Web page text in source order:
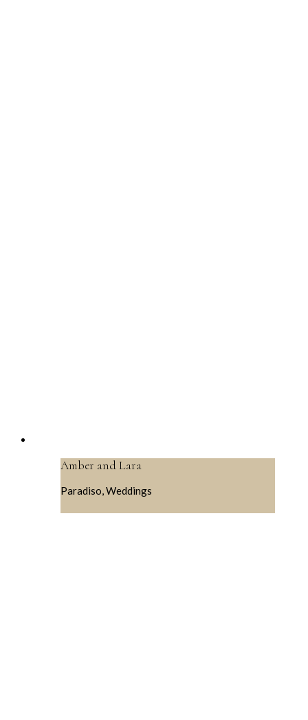
Amber and Lara
Paradiso, Weddings